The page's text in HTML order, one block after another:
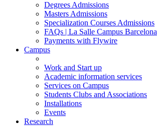
Degrees Admissions
Masters Admissions
Specialization Courses Admissions
FAQs | La Salle Campus Barcelona
Payments with Flywire
Campus
Work and Start up
Academic information services
Services on Campus
Students Clubs and Associations
Installations
Events
Research